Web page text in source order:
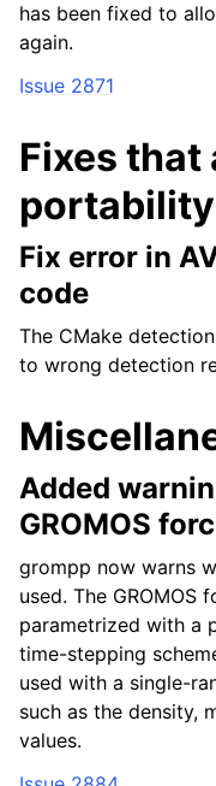
has been fixed to
again.
Issue 2871
Fixes
portability
Fix error in
code
The CMake
to wrong detection
Added
GROMOS
grompp now warns
used. The GROMOS
parametrized with a
time-stepping
used with a single-
such as the density,
values.